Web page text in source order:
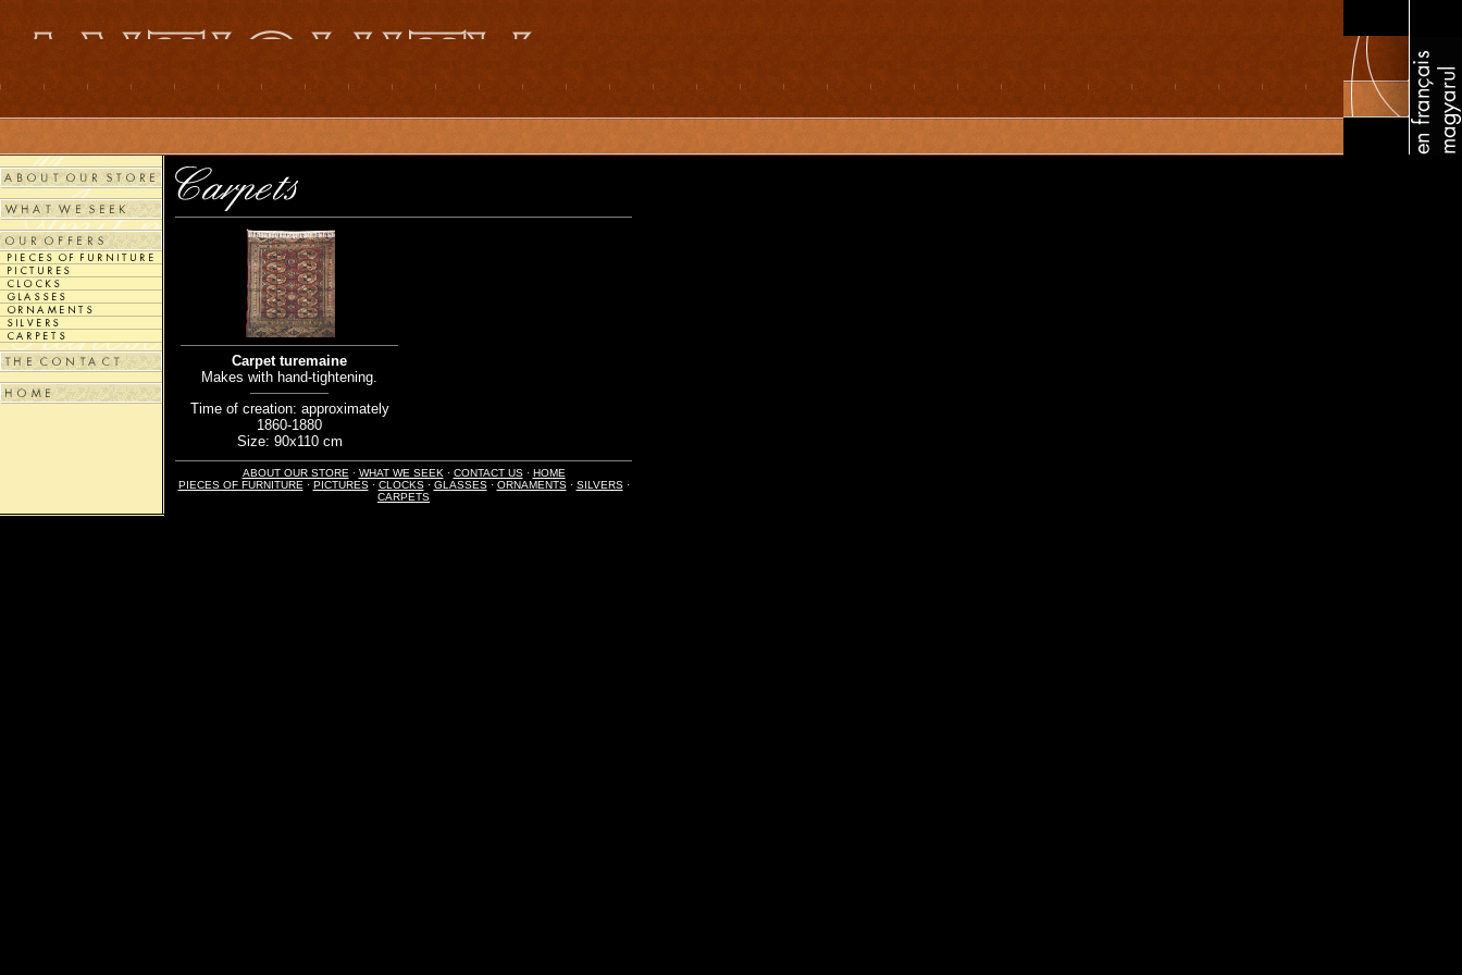
Carpet turemaine
Makes with hand-tightening.
Time of creation: approximately
1860-1880
Size: 90x110 cm
ABOUT OUR STORE · WHAT WE SEEK · CONTACT US· HOME
PIECES OF FURNITURE · PICTURES· CLOCKS· GLASSES· ORNAMENTS· SILVERS·
CARPETS